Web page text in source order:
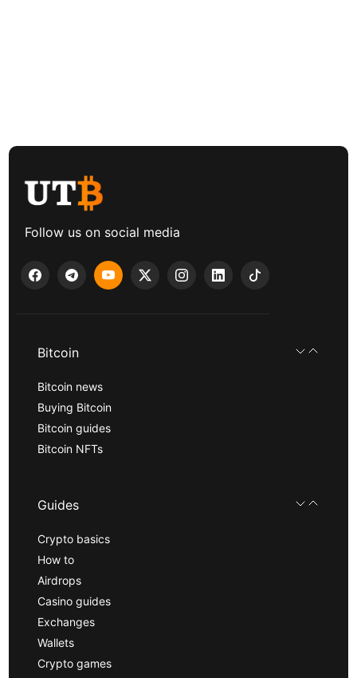
Follow us on social media
Bitcoin
Bitcoin news
Buying Bitcoin
Bitcoin guides
Bitcoin NFTs
Guides
Crypto basics
How to
Airdrops
Casino guides
Exchanges
Wallets
Crypto games